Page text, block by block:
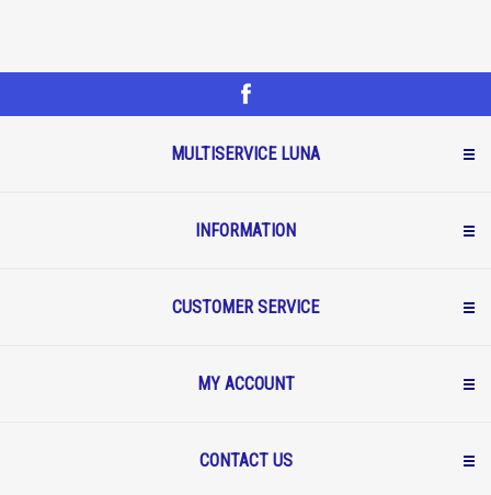
MULTISERVICE LUNA
INFORMATION
CUSTOMER SERVICE
MY ACCOUNT
CONTACT US